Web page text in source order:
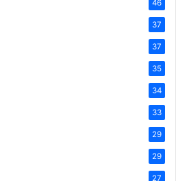
46
37
37
35
34
33
29
29
27